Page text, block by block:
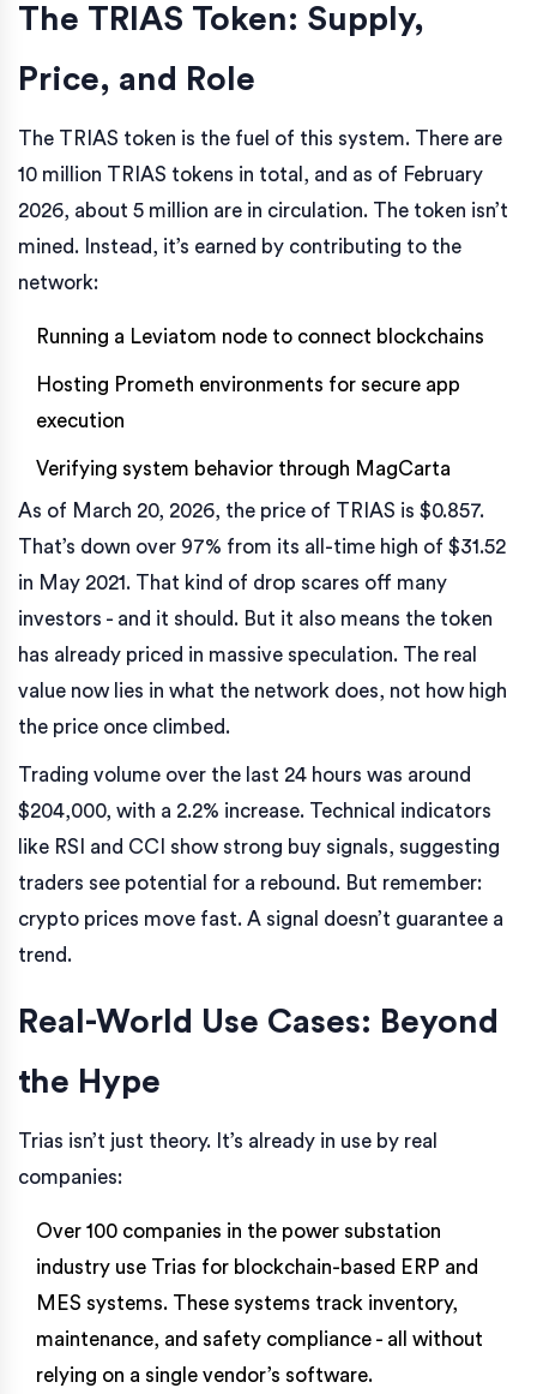
The TRIAS Token: Supply,
Price, and Role
The TRIAS token is the fuel of this system. There are
10 million TRIAS tokens in total, and as of February
2026, about 5 million are in circulation. The token isn’t
mined. Instead, it’s earned by contributing to the
network:
Running a Leviatom node to connect blockchains
Hosting Prometh environments for secure app
execution
Verifying system behavior through MagCarta
As of March 20, 2026, the price of TRIAS is $0.857.
That’s down over 97% from its all-time high of $31.52
in May 2021. That kind of drop scares off many
investors - and it should. But it also means the token
has already priced in massive speculation. The real
value now lies in what the network does, not how high
the price once climbed.
Trading volume over the last 24 hours was around
$204,000, with a 2.2% increase. Technical indicators
like RSI and CCI show strong buy signals, suggesting
traders see potential for a rebound. But remember:
crypto prices move fast. A signal doesn’t guarantee a
trend.
Real-World Use Cases: Beyond
the Hype
Trias isn’t just theory. It’s already in use by real
companies:
Over 100 companies in the power substation
industry use Trias for blockchain-based ERP and
MES systems. These systems track inventory,
maintenance, and safety compliance - all without
relying on a single vendor’s software.